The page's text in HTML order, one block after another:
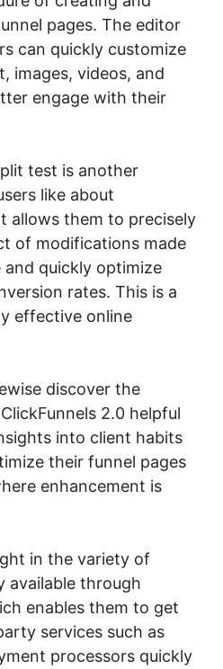
pages. The editor
can quickly customize
images, videos, and
engage with their
test is another
like about
allows them to precisely
of modifications made
quickly optimize
rates. This is a
effective online
discover the
2.0 helpful
into client habits
their funnel pages
enhancement is
in the variety of
available through
enables them to get
services such as
processors quickly